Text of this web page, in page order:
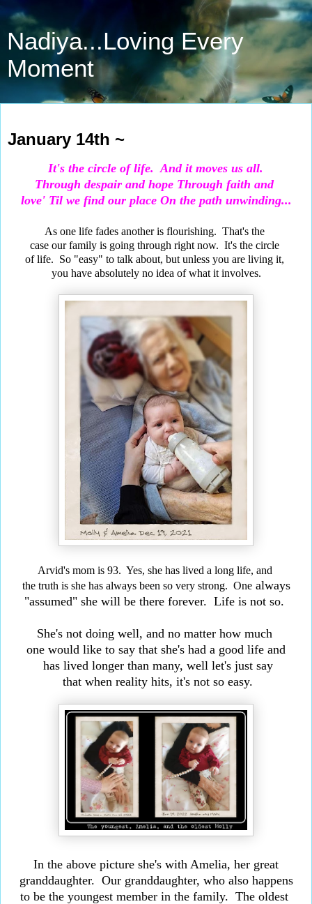
Nadiya...Loving Every
Moment
January 14th ~
It's the circle of life. And it moves us all.
Through despair and hope Through faith and
love' Til we find our place On the path unwinding...
As one life fades another is flourishing. That's the
case our family is going through right now. It's the circle
of life. So "easy" to talk about, but unless you are living it,
you have absolutely no idea of what it involves.
Arvid's mom is 93. Yes, she has lived a long life, and
the truth is she has always been so very strong. Onealways
"assumed" she will be there forever. Life is not so.
She's not doing well, and no matter how much
one would like to say that she's had a good life and
haslived longer than many, well let's just say
that when reality hits, it's not so easy.
In the above picture she's with Amelia, her great
granddaughter. Our granddaughter, whoalso happens
to be the youngest member in the family. The oldest